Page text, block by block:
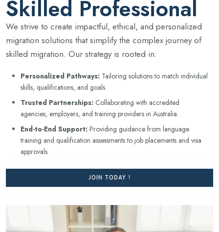
Skilled Professional
We strive to create impactful, ethical, and personalized
migration solutions that simplify the complex journey of
skilled migration. Our strategy is rooted in:
Personalized Pathways: Tailoring solutions to match individual
skills, qualifications, and goals.
Trusted Partnerships: Collaborating with accredited
agencies, employers, and training providers in Australia.
End-to-End Support: Providing guidance from language
training and qualification assessments to job placements and visa
approvals.
JOIN TODAY !